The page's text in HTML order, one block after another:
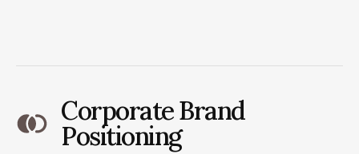
Corporate Brand
Positioning